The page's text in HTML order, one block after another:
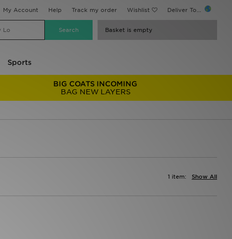
My Account Help Track my order Wishlist Deliver To...
Basket is empty
Sports
BIG COATS INCOMING
BAG NEW LAYERS
Show All
1 item: